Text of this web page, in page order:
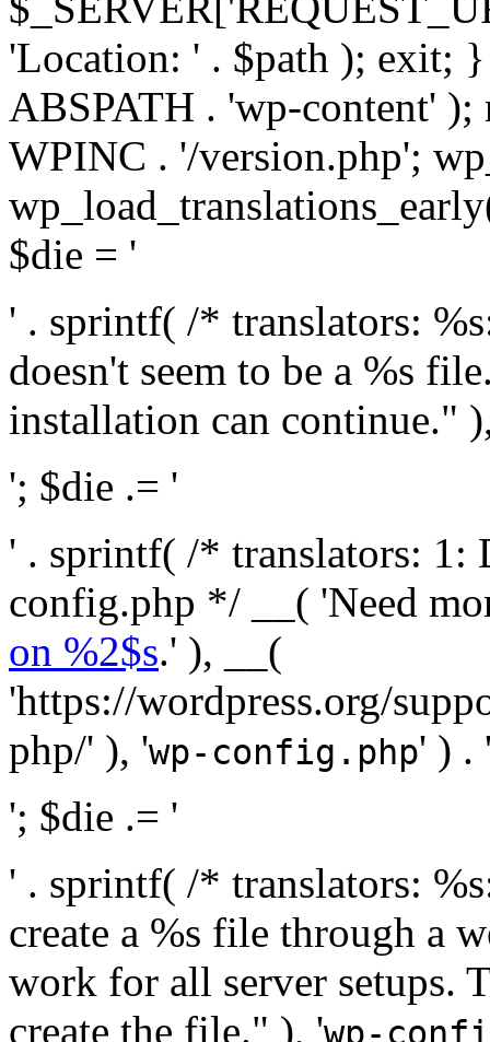
'Location: ' . $path ); exit;
ABSPATH . 'wp-content' );
WPINC . '/version.php';
$die = '
' . sprintf( /* translators:
doesn't seem to be a %s
installation can continue."
'; $die .= '
' . sprintf( /* translators: 1:
config.php */ __( 'Need
on %2$s.' ), __(
'https://wordpress.org/
php/' ), 'wp-config.php' ) .
'; $die .= '
' . sprintf( /* translators:
create a %s file through a
work for all server setups.
create the file." ), 'wp-